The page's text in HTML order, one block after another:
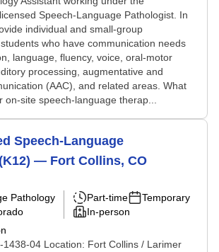
Speech-Language Pathologist. In
individual and small-group
who have communication needs
language, fluency, voice, oral-motor
processing, augmentative and
(AAC), and related areas. What
on-site speech-language therap...
Speech-Language
— Fort Collins, CO
Pathology
Part-time
Temporary
In-person
1438-04 Location: Fort Collins / Larimer